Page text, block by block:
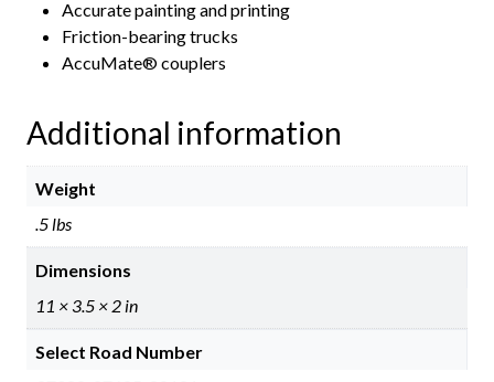
Accurate painting and printing
Friction-bearing trucks
AccuMate® couplers
Additional information
Weight
.5 lbs
Dimensions
11 × 3.5 × 2 in
Select Road Number